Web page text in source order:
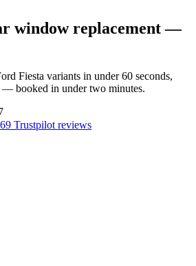
window replacement —
Fiesta variants in under 60 seconds,
booked in under two minutes.
Trustpilot reviews